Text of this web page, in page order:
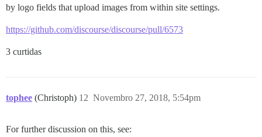
by logo fields that upload images from within site settings.
https://github.com/discourse/discourse/pull/6573
3 curtidas
tophee (Christoph) Novembro 27, 2018, 5:54pm
12
For further discussion on this, see: